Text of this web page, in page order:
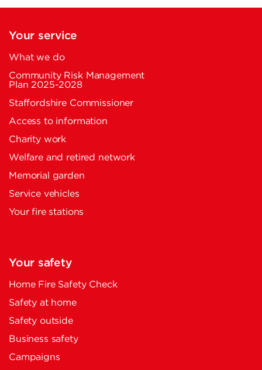
Your service
What we do
Community Risk Management
Plan 2025-2028
Staffordshire Commissioner
Access to information
Charity work
Welfare and retired network
Memorial garden
Service vehicles
Your fire stations
Your safety
Home Fire Safety Check
Safety at home
Safety outside
Business safety
Campaigns